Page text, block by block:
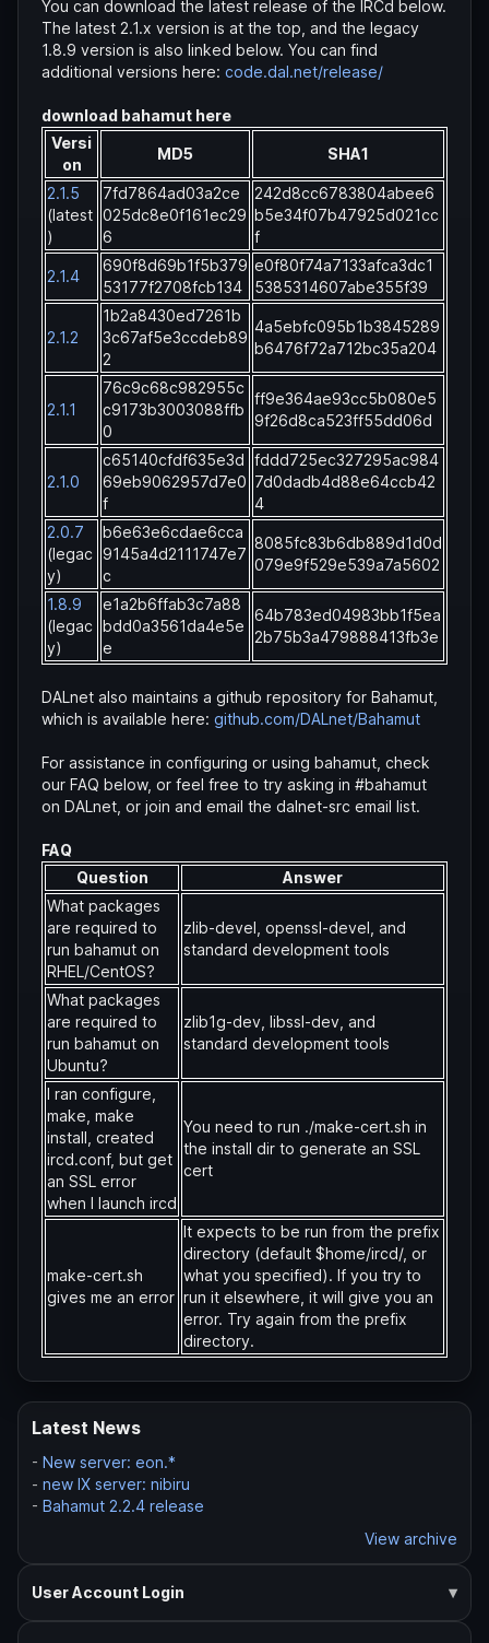
You can download the latest release of the IRCd below.
The latest 2.1.x version is at the top, and the legacy
1.8.9 version is also linked below. You can find
additional versions here: code.dal.net/release/
download bahamut here
Versi
on
MD5 SHA1
2.1.5
(latest
)
7fd7864ad03a2ce
025dc8e0f161ec29
6
242d8cc6783804abee6
b5e34f07b47925d021cc
f
2.1.4
690f8d69b1f5b379
53177f2708fcb134
e0f80f74a7133afca3dc1
5385314607abe355f39
2.1.2
1b2a8430ed7261b
3c67af5e3ccdeb89
2
4a5ebfc095b1b3845289
b6476f72a712bc35a204
2.1.1
76c9c68c982955c
c9173b3003088ffb
0
ff9e364ae93cc5b080e5
9f26d8ca523ff55dd06d
2.1.0
c65140cfdf635e3d
69eb9062957d7e0
f
fddd725ec327295ac984
7d0dadb4d88e64ccb42
4
2.0.7
(legac
y)
b6e63e6cdae6cca
9145a4d2111747e7
c
8085fc83b6db889d1d0d
079e9f529e539a7a5602
1.8.9
(legac
y)
e1a2b6ffab3c7a88
bdd0a3561da4e5e
e
64b783ed04983bb1f5ea
2b75b3a479888413fb3e
DALnet also maintains a github repository for Bahamut,
which is available here: github.com/DALnet/Bahamut
For assistance in configuring or using bahamut, check
our FAQ below, or feel free to try asking in #bahamut
on DALnet, or join and email the dalnet-src email list.
FAQ
Question
Answer
What packages
are required to
run bahamut on
RHEL/CentOS?
zlib-devel, openssl-devel, and
standard development tools
What packages
are required to
run bahamut on
Ubuntu?
zlib1g-dev, libssl-dev, and
standard development tools
I ran configure,
make, make
install, created
ircd.conf, but get
an SSL error
when I launch ircd
You need to run ./make-cert.sh in
the install dir to generate an SSL
cert
make-cert.sh
gives me an error
It expects to be run from the prefix
directory (default $home/ircd/, or
what you specified). If you try to
run it elsewhere, it will give you an
error. Try again from the prefix
directory.
Latest News
- New server: eon.*
- new IX server: nibiru
- Bahamut 2.2.4 release
View archive
User Account Login